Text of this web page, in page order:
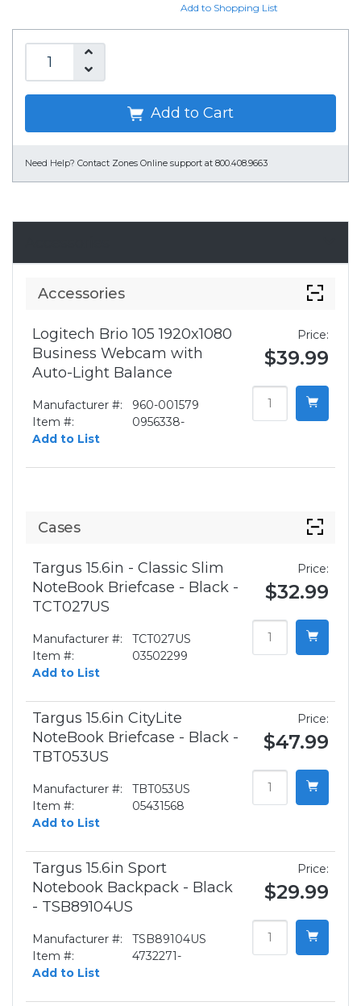
Add to Shopping List
Add to Cart
Need Help? Contact Zones Online support at 800.408.9663
Accessories
Logitech Brio 105 1920x1080
Business Webcam with
Auto-Light Balance
Manufacturer #:
960-001579
Item #:
0956338-
Add to List
Price:
$39.99
Cases
Targus 15.6in - Classic Slim
NoteBook Briefcase - Black -
TCT027US
Manufacturer #:
TCT027US
Item #:
03502299
Add to List
Price:
$32.99
Targus 15.6in CityLite
NoteBook Briefcase - Black -
TBT053US
Manufacturer #:
TBT053US
Item #:
05431568
Add to List
Price:
$47.99
Targus 15.6in Sport
Notebook Backpack - Black
- TSB89104US
Manufacturer #:
TSB89104US
Item #:
4732271-
Add to List
Price:
$29.99